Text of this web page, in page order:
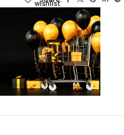
wishlist